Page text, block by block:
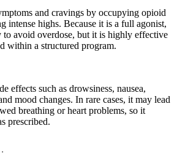
and cravings by occupying opioid
intense highs. Because it is a full agonist,
to avoid overdose, but it is highly effective
within a structured program.
effects such as drowsiness, nausea,
mood changes. In rare cases, it may lead
breathing or heart problems, so it
prescribed.